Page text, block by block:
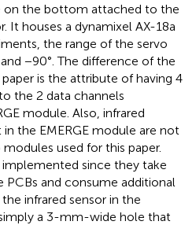
on the bottom attached to the
It houses a dynamixel AX-18a
the range of the servo
−90°. The difference of the
is the attribute of having 4
the 2 data channels
module. Also, infrared
the EMERGE module are not
used for this paper.
since they take
PCBs and consume additional
infrared sensor in the
a 3-mm-wide hole that